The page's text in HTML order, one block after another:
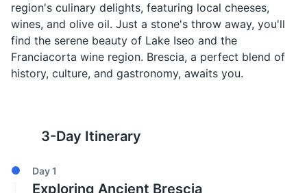
region's culinary delights, featuring local cheeses,
wines, and olive oil. Just a stone's throw away, you'll
find the serene beauty of Lake Iseo and the
Franciacorta wine region. Brescia, a perfect blend of
history, culture, and gastronomy, awaits you.
3-Day Itinerary
Day1
Exploring Ancient Brescia